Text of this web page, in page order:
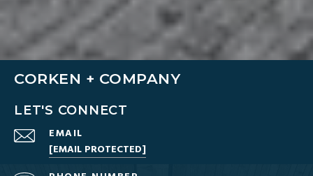
CORKEN + COMPANY
LET'S CONNECT
EMAIL
[EMAIL PROTECTED]